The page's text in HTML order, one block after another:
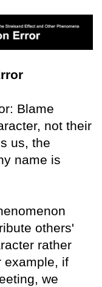
Blame
not their
us, the
name is
others'
rather
example, if
we